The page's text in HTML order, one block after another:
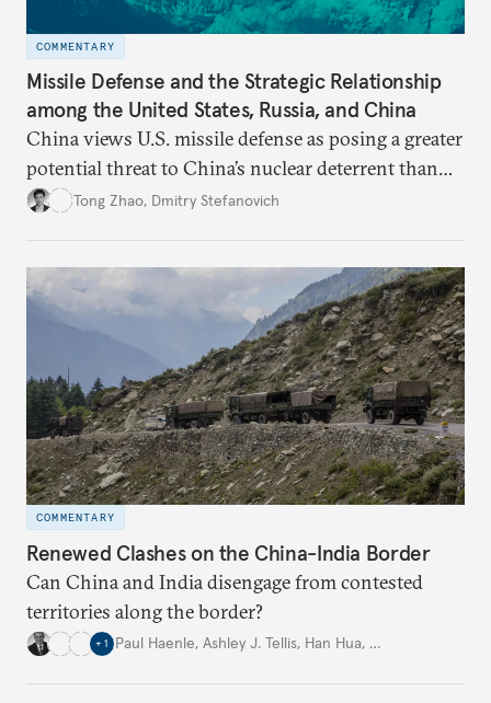
COMMENTARY
Missile Defense and the Strategic Relationship
among the United States, Russia, and China
China views U.S. missile defense as posing a greater
potential threat to China’s nuclear deterrent than
other U.S. military capabilities.
Tong Zhao, Dmitry Stefanovich
COMMENTARY
Renewed Clashes on the China-India Border
Can China and India disengage from contested
territories along the border?
+ 1 Paul Haenle, Ashley J. Tellis, Han Hua, …